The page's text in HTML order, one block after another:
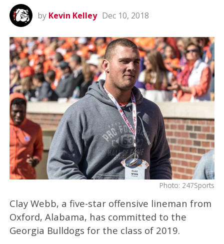
by Kevin Kelley Dec 10, 2018
Photo: 247Sports
Clay Webb, a five-star offensive lineman from
Oxford, Alabama, has committed to the
Georgia Bulldogs for the class of 2019.